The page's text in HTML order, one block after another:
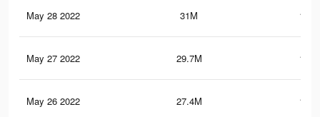
May 28 2022 31M
May 27 2022 29.7M
May 26 2022 27.4M